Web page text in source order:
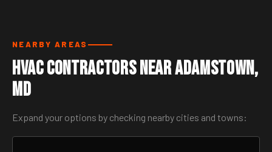
NEARBY AREAS
HVAC Contractors Near Adamstown,
MD
Expand your options by checking nearby cities and towns: